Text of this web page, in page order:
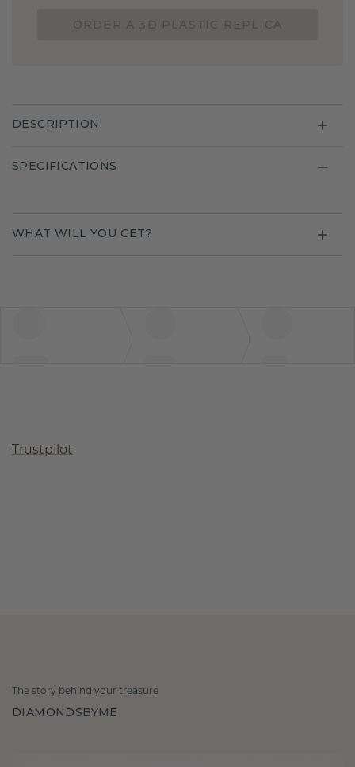
DESCRIPTION
SPECIFICATIONS
WHAT WILL YOU GET?
Trustpilot
The story behind your treasure
DIAMONDSBYME